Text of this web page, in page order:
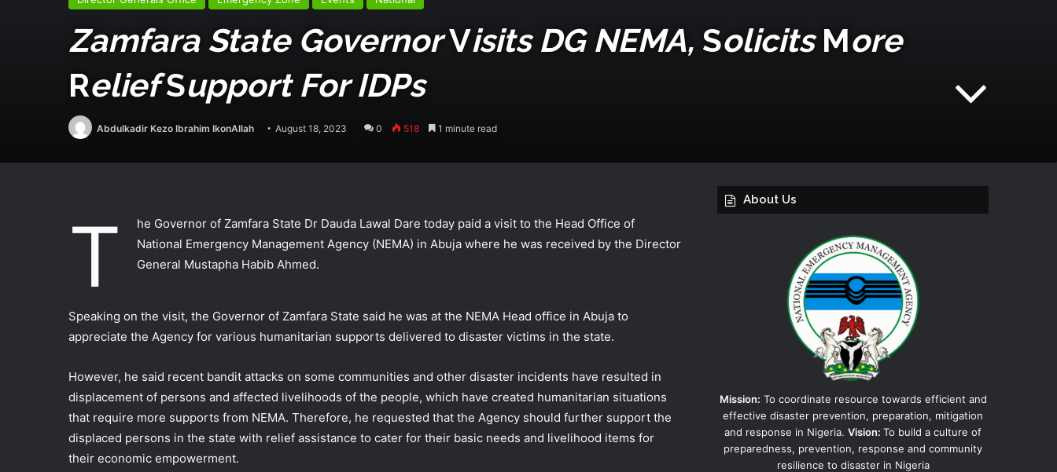
Zamfara State GovernorVIsits DG NEMA, SOlicitsMOre
REliefSUpport For IDPs
Abdulkadir Kezo Ibrahim IkonAllah August 18, 2023 0 518 1 minute read
T
he Governor of Zamfara State Dr Dauda Lawal Dare today paid a visit to the Head Office of
National Emergency Management Agency (NEMA) in Abuja where he was received by the Director
General Mustapha Habib Ahmed.
Speaking on the visit, the Governor of Zamfara State said he was at the NEMA Head office in Abuja to
appreciate the Agency for various humanitarian supports delivered to disaster victims in the state.
However, he said recent bandit attacks on some communities and other disaster incidents have resulted in
displacement of persons and affected livelihoods of the people, which have created humanitarian situations
that require more supports from NEMA. Therefore, he requested that the Agency should further support the
displaced persons in the state with relief assistance to cater for their basic needs and livelihood items for
their economic empowerment.
About Us
Mission: To coordinate resource towards efficient and
effective disaster prevention, preparation, mitigation
and response in Nigeria. Vision: To build a culture of
preparedness, prevention, response and community
resilience to disaster in Nigeria